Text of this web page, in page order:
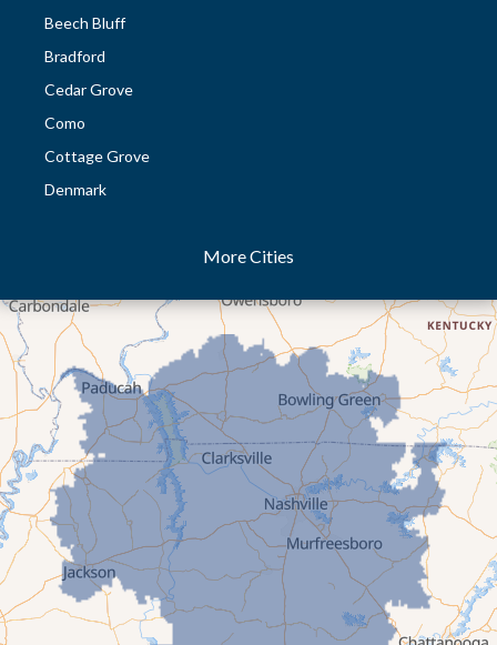
Beech Bluff
Bradford
Cedar Grove
Como
Cottage Grove
Denmark
Eaton
Gibson
Gleason
Greenfield
Humboldt
Idlewild
Jackson
Kenton
Lavinia
Lynnville
More Cities